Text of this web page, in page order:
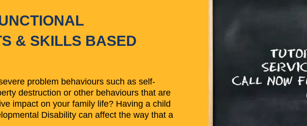
& SKILLS BASED
problem behaviours such as self-
destruction or other behaviours that are
impact on your family life? Having a child
Disability can affect the way that a